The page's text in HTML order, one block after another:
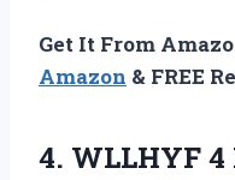
Get It From
Amazon & FREE
4. WLLHYF 4